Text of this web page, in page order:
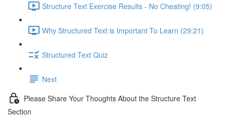
Structure Text Exercise Results - No Cheating! (9:05)
Why Structured Text is Important To Learn (29:21)
Structured Text Quiz
Next
Please Share Your Thoughts About the Structure Text
Section